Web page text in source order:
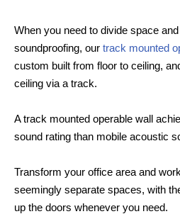
When you need to divide space
soundproofing, our track mounted
custom built from floor to ceiling,
ceiling via a track.
A track mounted operable wall
sound rating than mobile acoustic
Transform your office area and
seemingly separate spaces, with
up the doors whenever you need.